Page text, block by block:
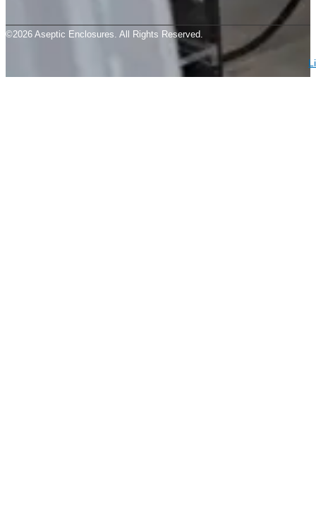
©2026 Aseptic Enclosures. All Rights Reserved.